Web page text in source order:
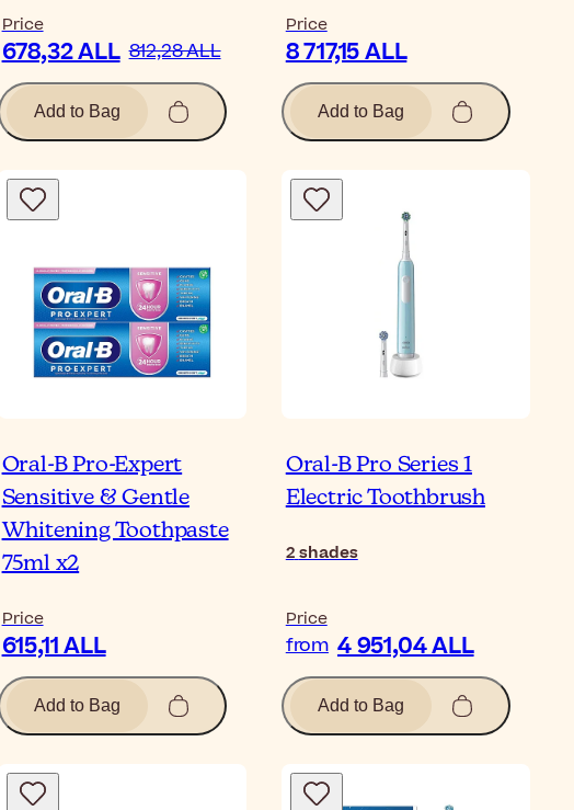
Price
678,32 ALL 812,28 ALL
Add to Bag
Price
8 717,15 ALL
Add to Bag
Oral-B Pro-Expert
Sensitive & Gentle
Whitening Toothpaste
75ml x2
Price
615,11 ALL
Add to Bag
Oral-B Pro Series 1
Electric Toothbrush
2 shades
Price
from 4 951,04 ALL
Add to Bag